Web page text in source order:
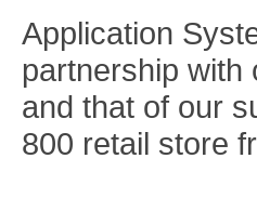
Application
partnership with
and that of our
800 retail store